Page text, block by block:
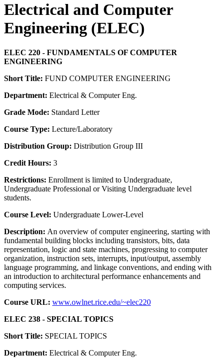
Electrical and Computer
Engineering (ELEC)
ELEC 220 - FUNDAMENTALS OF COMPUTER
ENGINEERING
Short Title: FUND COMPUTER ENGINEERING
Department: Electrical & Computer Eng.
Grade Mode: Standard Letter
Course Type: Lecture/Laboratory
Distribution Group: Distribution Group III
Credit Hours: 3
Restrictions: Enrollment is limited to Undergraduate,
Undergraduate Professional or Visiting Undergraduate level
students.
Course Level: Undergraduate Lower-Level
Description: An overview of computer engineering, starting with
fundamental building blocks including transistors, bits, data
representation, logic and state machines, progressing to computer
organization, instruction sets, interrupts, input/output, assembly
language programming, and linkage conventions, and ending with
an introduction to architectural performance enhancements and
computing services.
Course URL: www.owlnet.rice.edu/~elec220
ELEC 238 - SPECIAL TOPICS
Short Title: SPECIAL TOPICS
Department: Electrical & Computer Eng.